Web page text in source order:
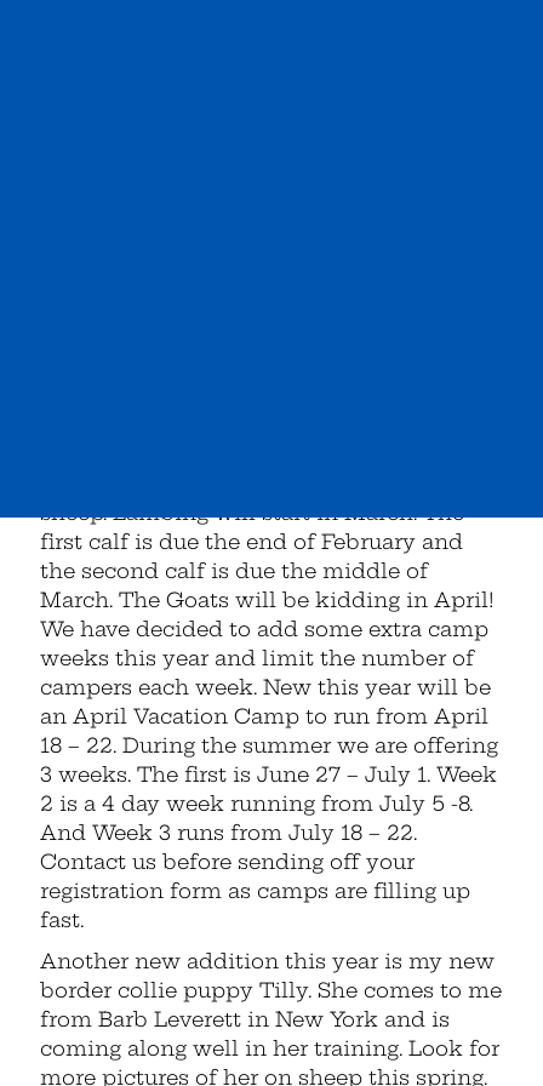
sheep. Lambing will start in March. The
first calf is due the end of February and
the second calf is due the middle of
March. The Goats will be kidding in April!
We have decided to add some extra camp
weeks this year and limit the number of
campers each week. New this year will be
an April Vacation Camp to run from April
18 – 22. During the summer we are offering
3 weeks. The first is June 27 – July 1. Week
2 is a 4 day week running from July 5 -8.
And Week 3 runs from July 18 – 22.
Contact us before sending off your
registration form as camps are filling up
fast.
Another new addition this year is my new
border collie puppy Tilly. She comes to me
from Barb Leverett in New York and is
coming along well in her training. Look for
more pictures of her on sheep this spring.